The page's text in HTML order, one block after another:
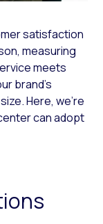
satisfaction
measuring
meets
brand’s
Here, we’re
can adopt